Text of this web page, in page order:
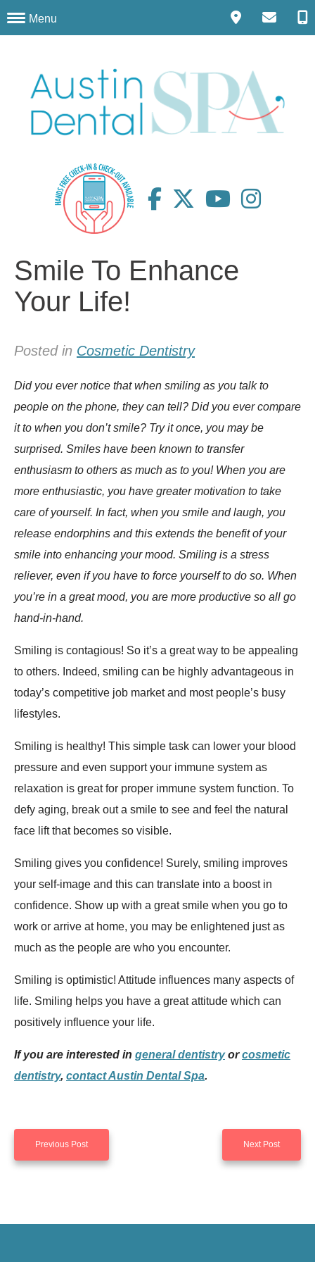
Menu
Smile To Enhance
Your Life!
Posted in Cosmetic Dentistry
Did you ever notice that when smiling as you talk to
people on the phone, they can tell? Did you ever compare
it to when you don’t smile? Try it once, you may be
surprised. Smiles have been known to transfer
enthusiasm to others as much as to you! When you are
more enthusiastic, you have greater motivation to take
care of yourself. In fact, when you smile and laugh, you
release endorphins and this extends the benefit of your
smile into enhancing your mood. Smiling is a stress
reliever, even if you have to force yourself to do so. When
you’re in a great mood, you are more productive so all go
hand-in-hand.
Smiling is contagious! So it’s a great way to be appealing
to others. Indeed, smiling can be highly advantageous in
today’s competitive job market and most people’s busy
lifestyles.
Smiling is healthy! This simple task can lower your blood
pressure and even support your immune system as
relaxation is great for proper immune system function. To
defy aging, break out a smile to see and feel the natural
face lift that becomes so visible.
Smiling gives you confidence! Surely, smiling improves
your self-image and this can translate into a boost in
confidence. Show up with a great smile when you go to
work or arrive at home, you may be enlightened just as
much as the people are who you encounter.
Smiling is optimistic! Attitude influences many aspects of
life. Smiling helps you have a great attitude which can
positively influence your life.
If you are interested in general dentistryorcosmetic
dentistry, contact Austin Dental Spa.
Previous Post Next Post